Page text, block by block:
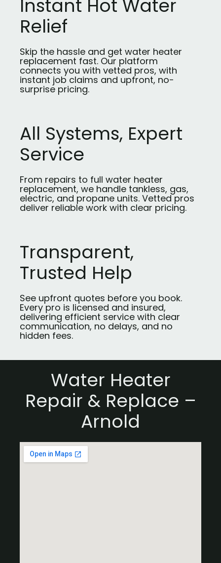
Instant Hot Water
Relief
Skip the hassle and get water heater
replacement fast. Our platform
connects you with vetted pros, with
instant job claims and upfront, no-
surprise pricing.
All Systems, Expert
Service
From repairs to full water heater
replacement, we handle tankless, gas,
electric, and propane units. Vetted pros
deliver reliable work with clear pricing.
Transparent,
Trusted Help
See upfront quotes before you book.
Every pro is licensed and insured,
delivering efficient service with clear
communication, no delays, and no
hidden fees.
Water Heater
Repair & Replace –
Arnold